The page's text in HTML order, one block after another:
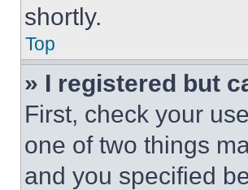
shortly.
Top
» I registered but
First, check your
one of two things
and you specified